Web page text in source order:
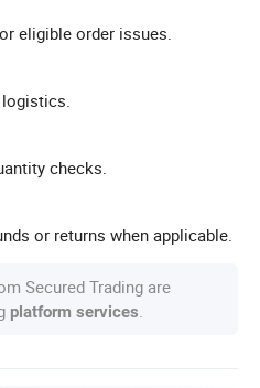
eligible order issues.
checks.
or returns when applicable.
Secured Trading are
platform services